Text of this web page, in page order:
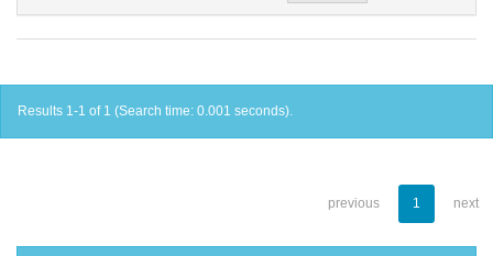
Results 1-1 of 1 (Search time: 0.001 seconds).
previous 1 next